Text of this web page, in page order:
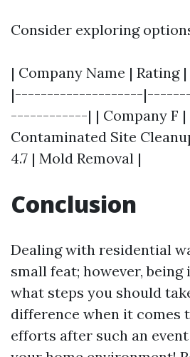
Consider exploring
| Company Name | Rating
|--------------------
------------| | Company F |
Contaminated Site
4.7 | Mold Removal |
Conclusion
Dealing with residential
small feat; however,
what steps you should
difference when it comes
efforts after such an